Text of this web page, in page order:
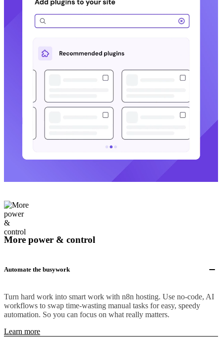
More power & control
Automate the busywork
Turn hard work into smart work with n8n hosting. Use no-code, AI
workflows to swap time-wasting manual tasks for easy, speedy
automation. So you can focus on what really matters.
Learn more